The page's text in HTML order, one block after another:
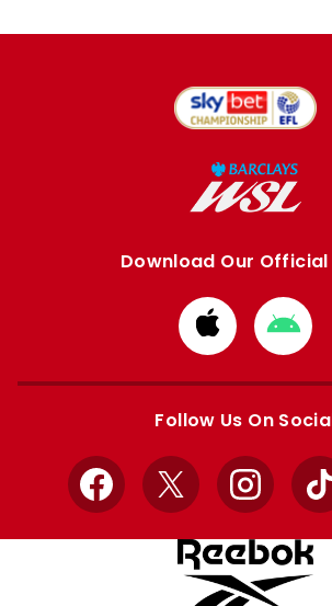
Download Our Official
Download
from
Apple
from
Follow Us On
Facebook
X Instagram